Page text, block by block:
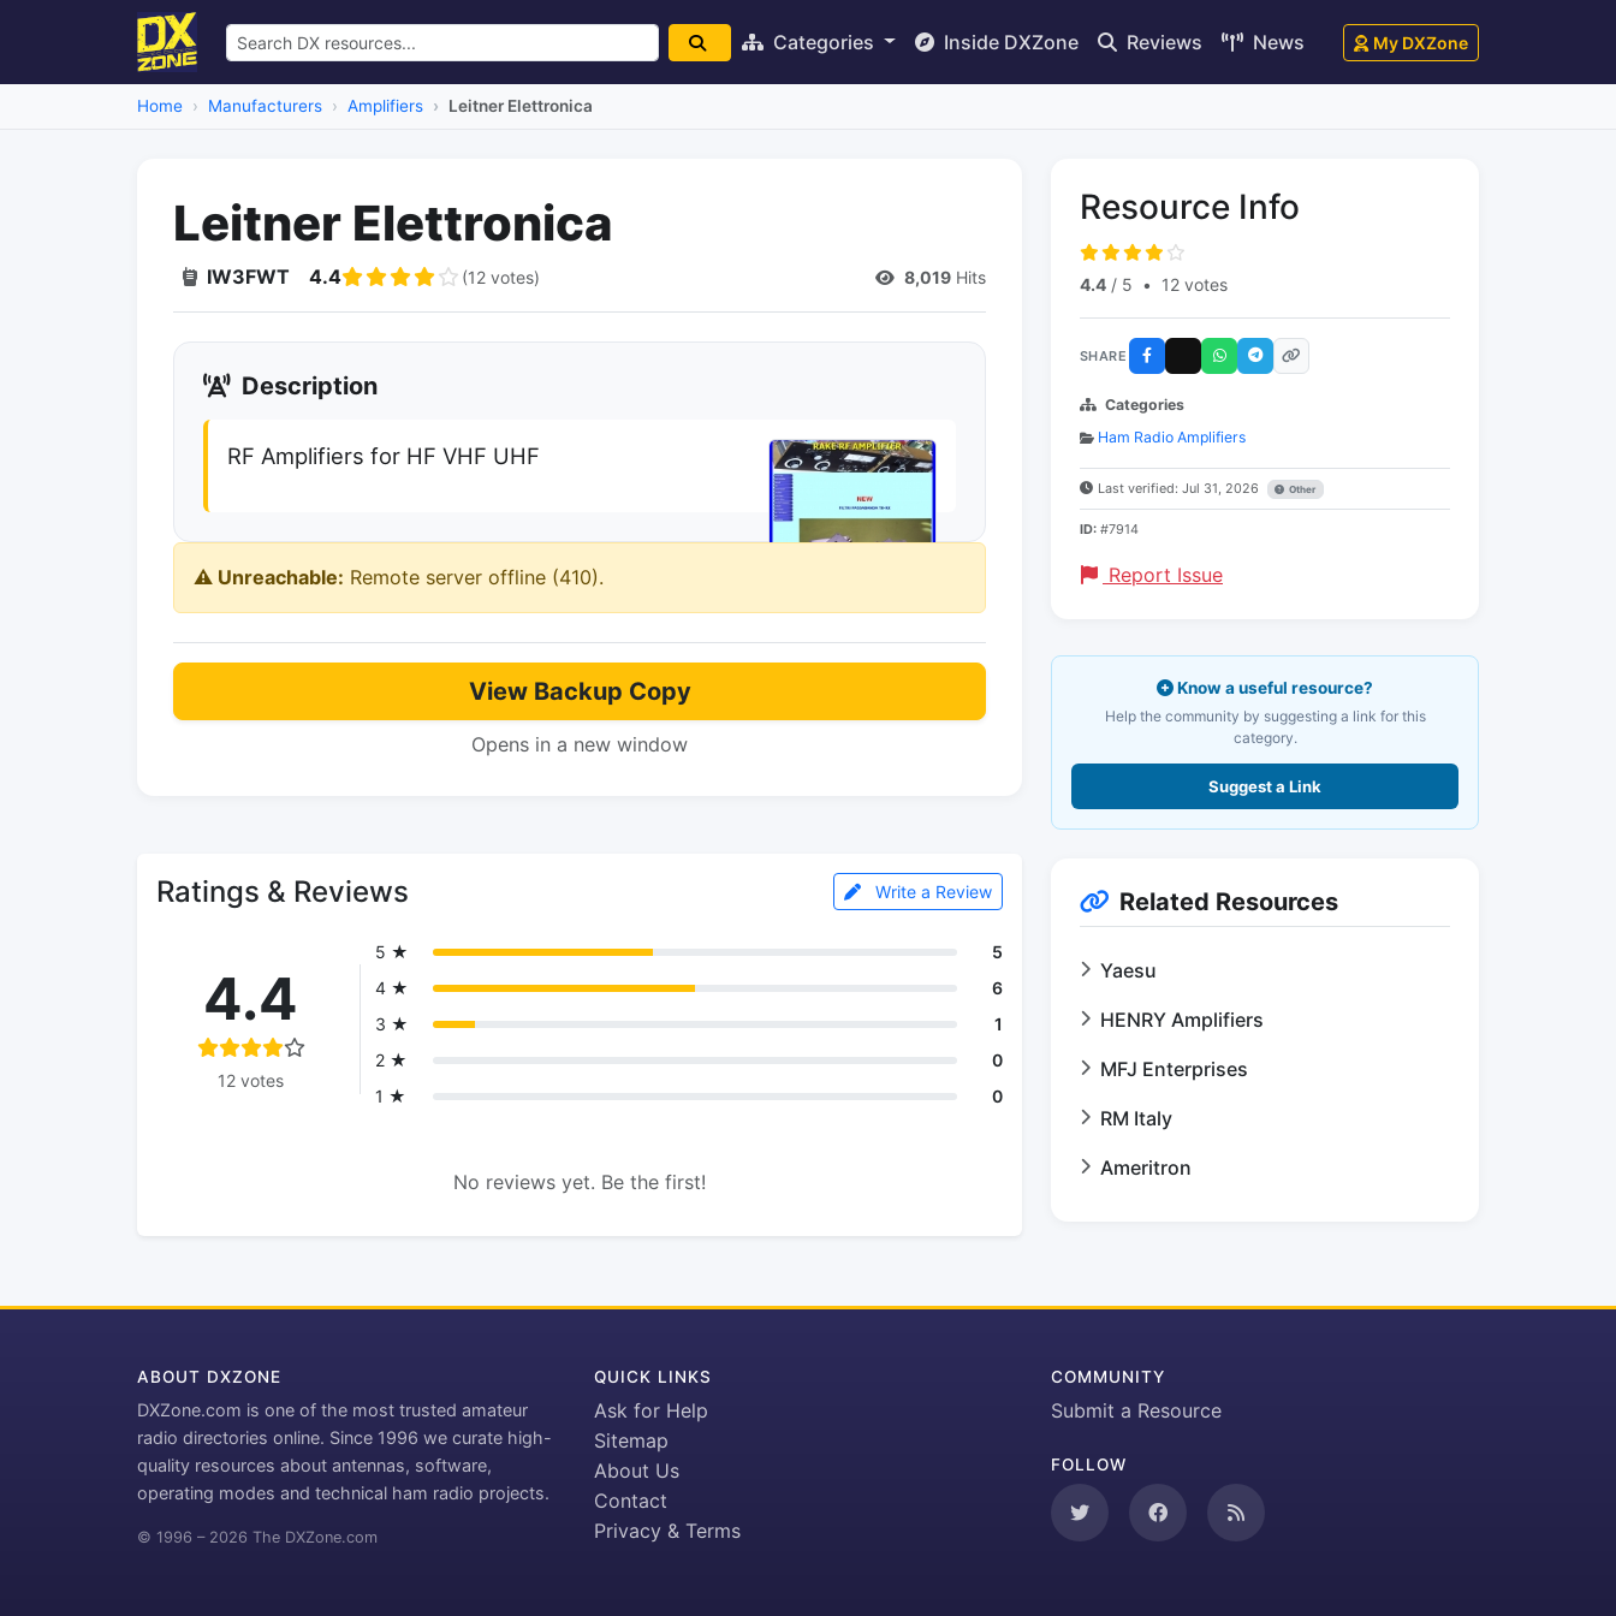
Categories Inside DXZone Reviews News My DXZone
Home Manufacturers Amplifiers Leitner Elettronica
Leitner Elettronica
IW3FWT 4.4 (12 votes) 8,019 Hits
Description
RF Amplifiers for HF VHF UHF
⚠️ Unreachable: Remote server offline (410).
View Backup Copy
Opens in a new window
Ratings & Reviews Write a Review
4.4
12 votes
5 ★
5
4 ★
6
3 ★
1
2 ★
0
1 ★
0
No reviews yet. Be the first!
Resource Info
4.4 / 5 • 12 votes
SHARE
Categories
Ham Radio Amplifiers
Last verified: Jul 31, 2026 Other
ID: #7914
Report Issue
Know a useful resource?
Help the community by suggesting a link for this
category.
Suggest a Link
Related Resources
Yaesu
HENRY Amplifiers
MFJ Enterprises
RM Italy
Ameritron
ABOUT DXZONE
DXZone.com is one of the most trusted amateur
radio directories online. Since 1996 we curate high-
quality resources about antennas, software,
operating modes and technical ham radio projects.
© 1996 – 2026 The DXZone.com
QUICK LINKS
Ask for Help
Sitemap
About Us
Contact
Privacy & Terms
COMMUNITY
Submit a Resource
FOLLOW